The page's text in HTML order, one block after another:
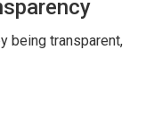
being transparent,